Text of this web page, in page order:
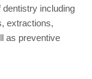
including
extractions,
as preventive